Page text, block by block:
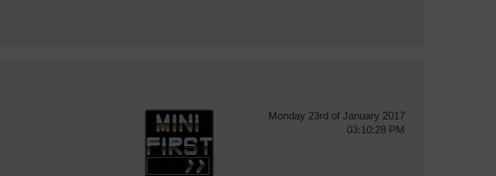
Monday 23rd of January 2017
03:10:28 PM